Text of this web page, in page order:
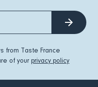
from Taste France
of your privacy policy